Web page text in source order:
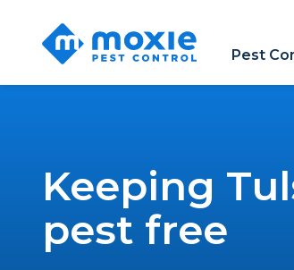
Moxie
Pest
Control
Pest
Keeping
pest free